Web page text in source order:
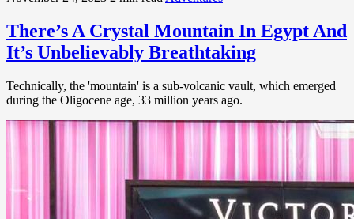
There’s A Crystal Mountain In Egypt And
It’s Unbelievably Breathtaking
Technically, the 'mountain' is a sub-volcanic vault, which emerged
during the Oligocene age, 33 million years ago.